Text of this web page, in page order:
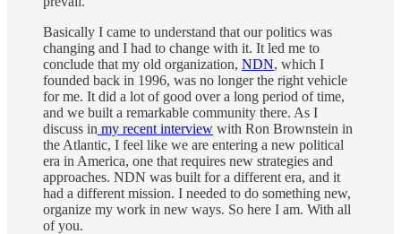
Basically I came to understand that our politics was
changing and I had to change with it. It led me to
conclude that my old organization, NDN, which I
founded back in 1996, was no longer the right vehicle
for me. It did a lot of good over a long period of time,
and we built a remarkable community there. As I
discuss in my recent interview with Ron Brownstein in
the Atlantic, I feel like we are entering a new political
era in America, one that requires new strategies and
approaches. NDN was built for a different era, and it
had a different mission. I needed to do something new,
organize my work in new ways. So here I am. With all
of you.